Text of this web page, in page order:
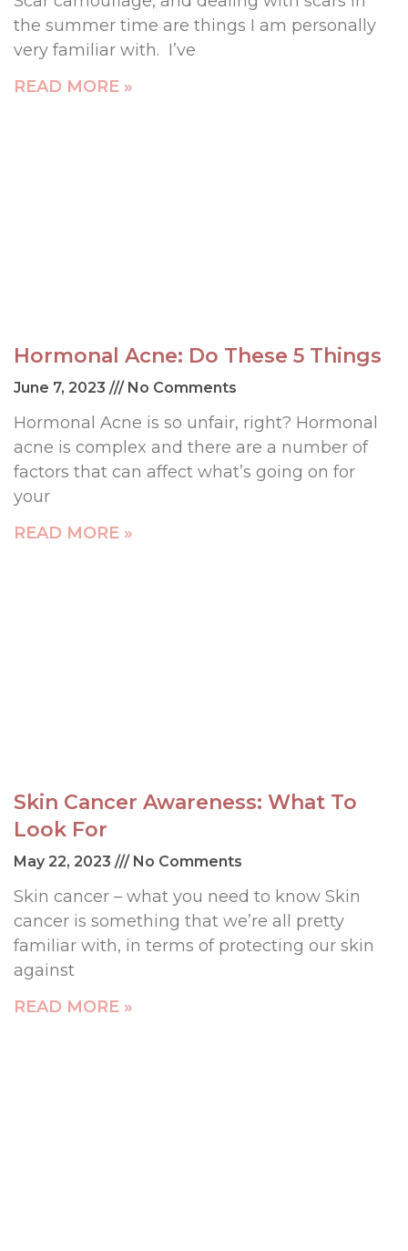
the summer time are things I am personally
very familiar with. I’ve
READ MORE »
Hormonal Acne: Do These 5 Things
June 7, 2023 No Comments
Hormonal Acne is so unfair, right? Hormonal
acne is complex and there are a number of
factors that can affect what’s going on for
your
READ MORE »
Skin Cancer Awareness: What To
Look For
May 22, 2023 No Comments
Skin cancer – what you need to know Skin
cancer is something that we’re all pretty
familiar with, in terms of protecting our skin
against
READ MORE »